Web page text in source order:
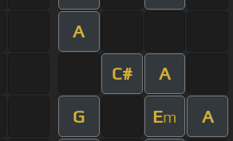
A
C# A
G Em A